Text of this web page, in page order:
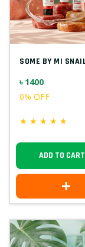
৳ 1400
0% OFF
★ ★ ★ ★ ★
ADD TO CART